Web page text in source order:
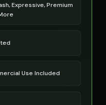
Expressive, Premium
Use Included